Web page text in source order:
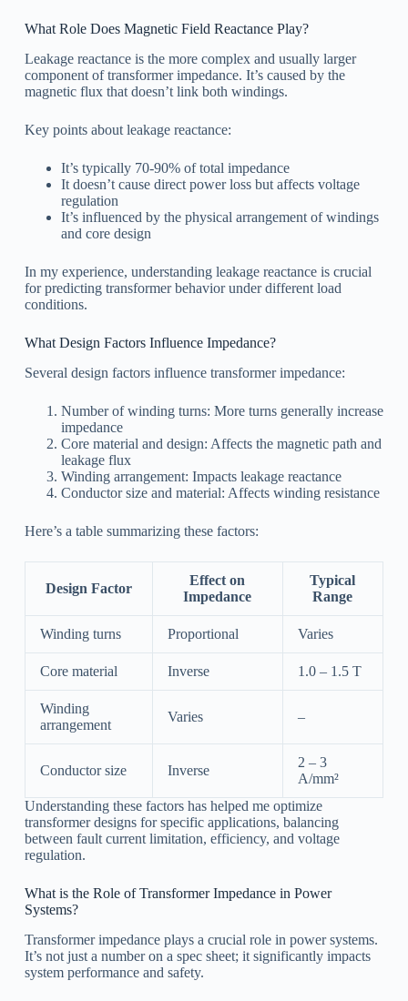
What Role Does Magnetic Field Reactance Play?
Leakage reactance is the more complex and usually larger
component of transformer impedance. It’s caused by the
magnetic flux that doesn’t link both windings.
Key points about leakage reactance:
It’s typically 70-90% of total impedance
It doesn’t cause direct power loss but affects voltage
regulation
It’s influenced by the physical arrangement of windings
and core design
In my experience, understanding leakage reactance is crucial
for predicting transformer behavior under different load
conditions.
What Design Factors Influence Impedance?
Several design factors influence transformer impedance:
Number of winding turns: More turns generally increase
impedance
Core material and design: Affects the magnetic path and
leakage flux
Winding arrangement: Impacts leakage reactance
Conductor size and material: Affects winding resistance
Here’s a table summarizing these factors:
Design Factor
Effect on
Impedance
Typical
Range
Winding turns Proportional Varies
Core material Inverse 1.0 – 1.5 T
Winding
arrangement
Varies –
Conductor size Inverse
2 – 3
A/mm²
Understanding these factors has helped me optimize
transformer designs for specific applications, balancing
between fault current limitation, efficiency, and voltage
regulation.
What is the Role of Transformer Impedance in Power
Systems?
Transformer impedance plays a crucial role in power systems.
It’s not just a number on a spec sheet; it significantly impacts
system performance and safety.